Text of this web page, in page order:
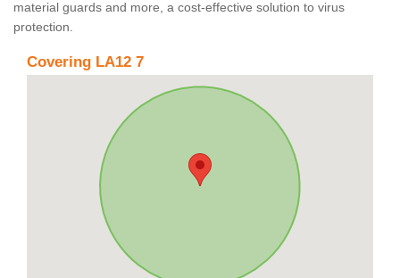
material guards and more, a cost-effective solution to virus
protection.
Covering LA12 7